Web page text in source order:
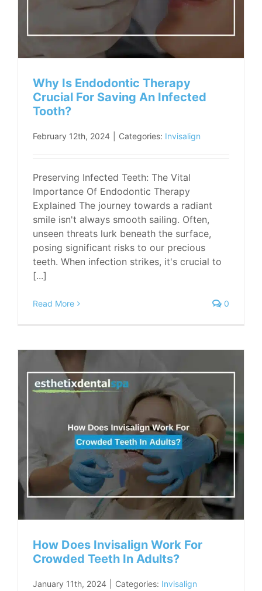
Why Is Endodontic Therapy
Crucial For Saving An Infected
Tooth?
February 12th, 2024 Categories: Invisalign
Preserving Infected Teeth: The Vital
Importance Of Endodontic Therapy
Explained The journey towards a radiant
smile isn't always smooth sailing. Often,
unseen threats lurk beneath the surface,
posing significant risks to our precious
teeth. When infection strikes, it's crucial to
[...]
Read More 0
How Does Invisalign Work For
Crowded Teeth In Adults?
January 11th, 2024 Categories: Invisalign